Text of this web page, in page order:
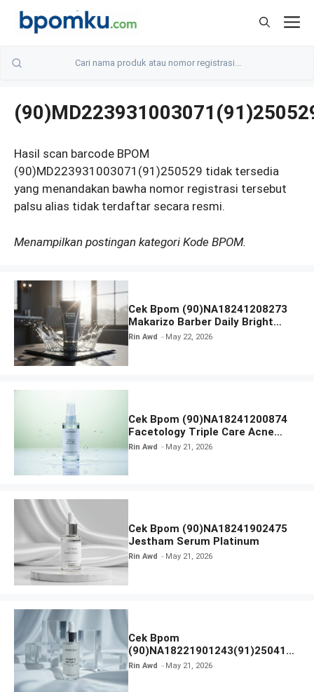
Skip
Hasil scan barcode BPOM
(90)MD223931003071(91)250529 tidak tersedia
yang menandakan bawha nomor registrasi tersebut
palsu alias tidak terdaftar secara resmi.
Menampilkan postingan kategori Kode BPOM.
Cek Bpom (90)NA18241208273
Makarizo Barber Daily Bright
Radiance Face Wash
Rin Awd May 22, 2026
Cek Bpom (90)NA18241200874
Facetology Triple Care Acne
Calm Micellar Water
Rin Awd May 21, 2026
Cek Bpom (90)NA18241902475
Jestham Serum Platinum
Rin Awd May 21, 2026
Cek Bpom
(90)NA18221901243(91)250418
Hanasui Power Bright Serum
Rin Awd May 21, 2026